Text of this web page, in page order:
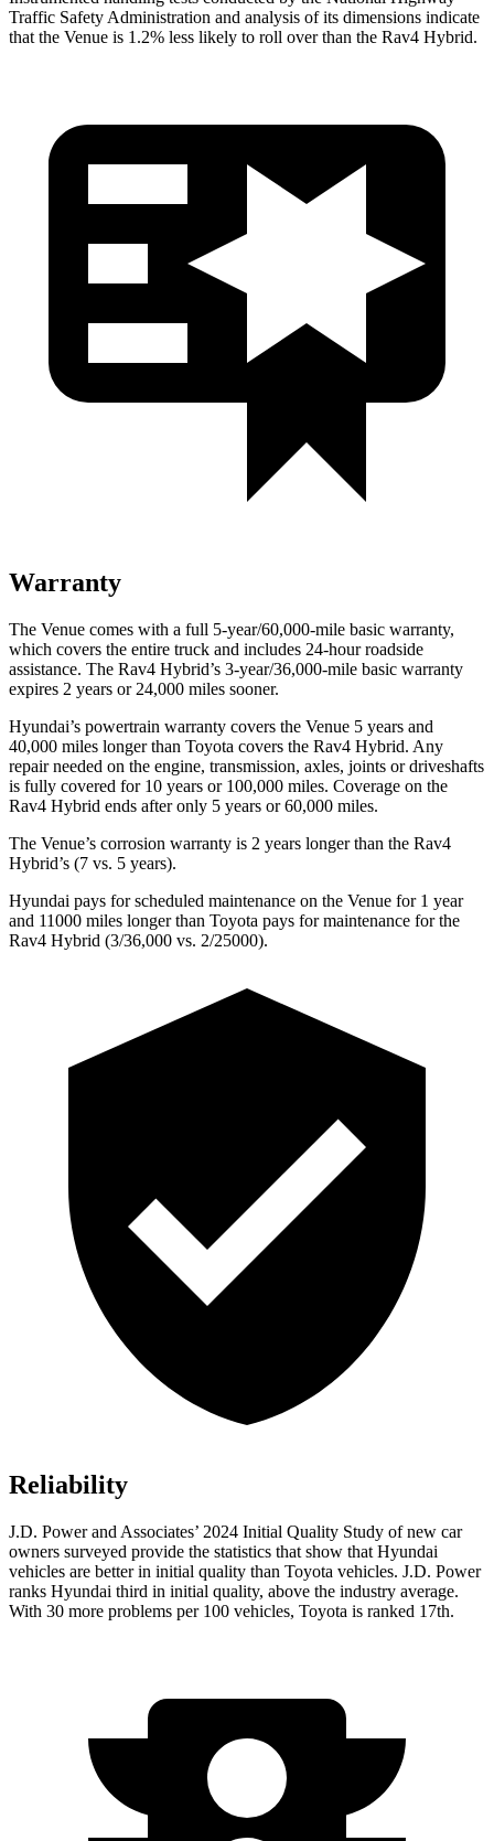
Traffic Safety Administration and analysis of its dimensions indicate
that the Venue is 1.2% less likely to roll over than the Rav4 Hybrid.
Warranty
The Venue comes with a full 5-year/60,000-mile basic warranty,
which covers the entire truck and includes 24-hour roadside
assistance. The Rav4 Hybrid’s 3-year/36,000-mile basic warranty
expires 2 years or 24,000 miles sooner.
Hyundai’s powertrain warranty covers the Venue 5 years and
40,000 miles longer than Toyota covers the Rav4 Hybrid. Any
repair needed on the engine, transmission, axles, joints or driveshafts
is fully covered for 10 years or 100,000 miles. Coverage on the
Rav4 Hybrid ends after only 5 years or 60,000 miles.
The Venue’s corrosion warranty is 2 years longer than the Rav4
Hybrid’s (7 vs. 5 years).
Hyundai pays for scheduled maintenance on the Venue for 1 year
and 11000 miles longer than Toyota pays for maintenance for the
Rav4 Hybrid (3/36,000 vs. 2/25000).
Reliability
J.D. Power and Associates’ 2024 Initial Quality Study of new car
owners surveyed provide the statistics that show that Hyundai
vehicles are better in initial quality than Toyota vehicles. J.D. Power
ranks Hyundai third in initial quality, above the industry average.
With 30 more problems per 100 vehicles, Toyota is ranked 17th.